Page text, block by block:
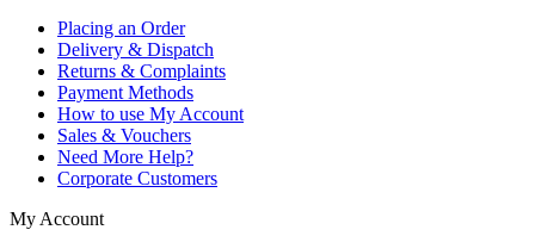
Placing an Order
Delivery & Dispatch
Returns & Complaints
Payment Methods
How to use My Account
Sales & Vouchers
Need More Help?
Corporate Customers
My Account